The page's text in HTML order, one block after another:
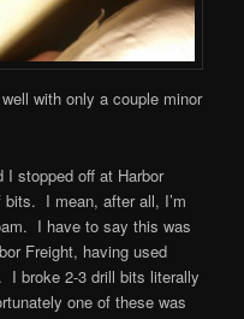
with only a couple minor
I stopped off at Harbor
I mean, after all, I’m
I have to say this was
Freight, having used
I broke 2-3 drill bits literally
one of these was